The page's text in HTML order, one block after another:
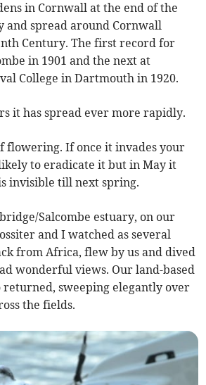
in Cornwall at the end of the
and spread around Cornwall
Century. The first record for
in 1901 and the next at
College in Dartmouth in 1920.
it has spread ever more rapidly.
flowering. If once it invades your
to eradicate it but in May it
invisible till next spring.
Salcombe estuary, on our
and I watched as several
from Africa, flew by us and dived
wonderful views. Our land-based
returned, sweeping elegantly over
the fields.